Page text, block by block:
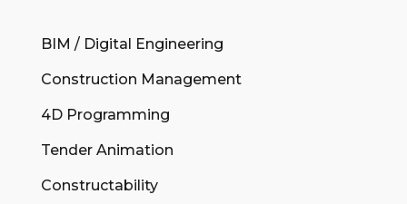
BIM / Digital Engineering
Construction Management
4D Programming
Tender Animation
Constructability